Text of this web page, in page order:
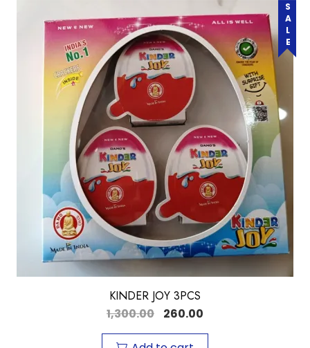
SALE
KINDER JOY 3PCS
1,300.00
260.00